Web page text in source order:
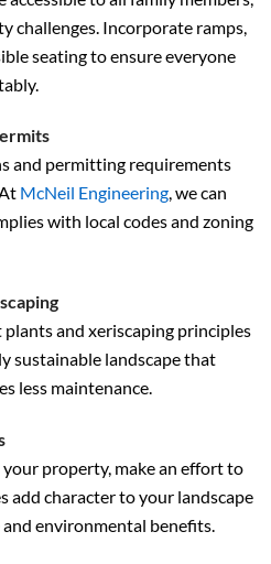
challenges. Incorporate ramps,
seating to ensure everyone
and permitting requirements
McNeil Engineering, we can
with local codes and zoning
and xeriscaping principles
sustainable landscape that
less maintenance.
property, make an effort to
add character to your landscape
environmental benefits.